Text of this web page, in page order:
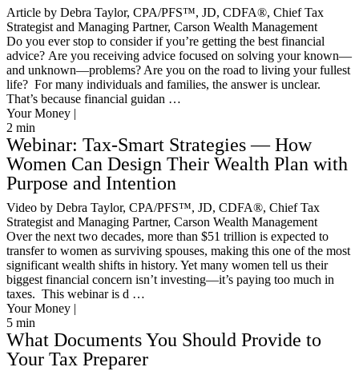
Article by Debra Taylor, CPA/PFS™️, JD, CDFA®️, Chief Tax
Strategist and Managing Partner, Carson Wealth Management
Do you ever stop to consider if you’re getting the best financial
advice? Are you receiving advice focused on solving your known—
and unknown—problems? Are you on the road to living your fullest
life? For many individuals and families, the answer is unclear.
That’s because financial guidan …
Your Money |
2 min
Webinar: Tax-Smart Strategies — How
Women Can Design Their Wealth Plan with
Purpose and Intention
Video by Debra Taylor, CPA/PFS™️, JD, CDFA®️, Chief Tax
Strategist and Managing Partner, Carson Wealth Management
Over the next two decades, more than $51 trillion is expected to
transfer to women as surviving spouses, making this one of the most
significant wealth shifts in history. Yet many women tell us their
biggest financial concern isn’t investing—it’s paying too much in
taxes. This webinar is d …
Your Money |
5 min
What Documents You Should Provide to
Your Tax Preparer